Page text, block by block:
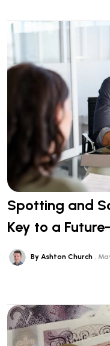
Spotting and
Key to a
By Ashton Church